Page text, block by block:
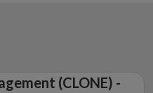
(CLONE) -